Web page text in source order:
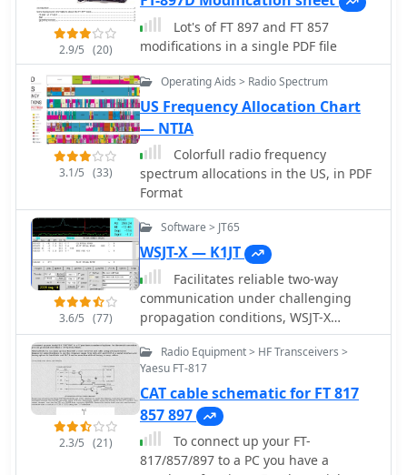
capabilities. It integrates with callsign
databases like QRZ, RAC, and GOLIST,
and facilitates two-way data exchange
with digital mode software such as
supports saving up to three pictures
per SSTV-QSO and integrates with DX
Atlas. This logging utility offers a
dedicated "contest-mode" and
supports CAT systems for popular
transceivers from YAESU, ICOM,
KENWOOD, and Ten-Tec. Users can
print QSL cards, QSL labels, and
address envelopes directly from the
program. Its features streamline the
logging process and provide tools for
award tracking, making it a practical
solution for hams managing their
station activities and DXing pursuits.
2.9/5 (20)
Lot's of FT 897 and FT 857
modifications in a single PDF file
3.1/5 (33)
Operating Aids > Radio Spectrum
US Frequency Allocation Chart
— NTIA
Colorfull radio frequency
spectrum allocations in the US, in PDF
Format
3.6/5 (77)
Software > JT65
WSJT-X — K1JT
Facilitates reliable two-way
communication under challenging
propagation conditions, WSJT-X
provides a suite of digital modes
optimized for weak-signal operation
across the amateur bands. These
modes, including FT8, FT4, and Q65,
are designed to decode signals
significantly below the noise floor,
enabling DX contacts, EME (Earth-
Moon-Earth), and meteor scatter QSOs
2.3/5 (21)
Radio Equipment > HF Transceivers >
Yaesu FT-817
CAT cable schematic for FT 817
857 897
To connect up your FT-
817/857/897 to a PC you have a